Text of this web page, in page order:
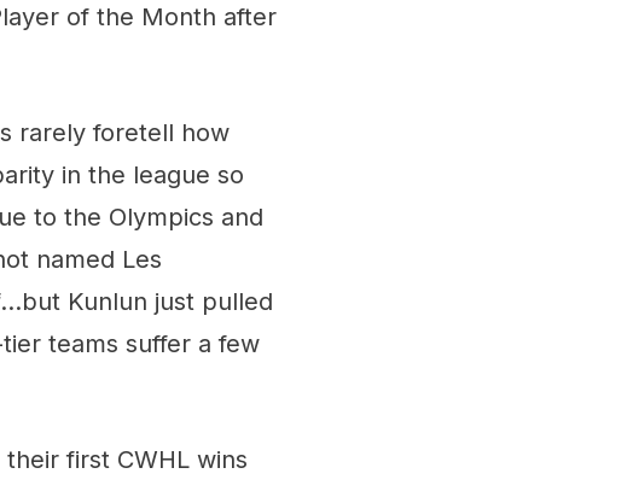
of the Month after
rarely foretell how
in the league so
to the Olympics and
named Les
Kunlun just pulled
teams suffer a few
first CWHL wins